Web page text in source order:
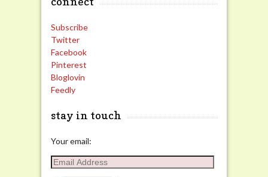
Subscribe
Twitter
Facebook
Pinterest
Bloglovin
Feedly
stay in touch
Your email:
Email